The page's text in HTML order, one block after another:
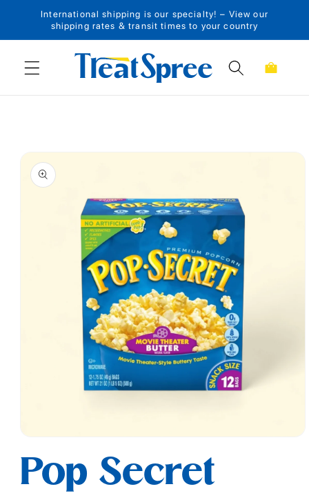
Skip to content
International shipping is our specialty! – View our
shipping rates & transit times to your country
Cart
Skip to product
information
1
modal
Pop Secret